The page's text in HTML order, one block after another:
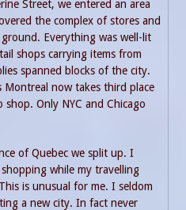
Street, we entered an area
the complex of stores and
Everything was well-lit
shops carrying items from
spanned blocks of the city.
now takes third place
Only NYC and Chicago
of Quebec we split up. I
while my travelling
is unusual for me. I seldom
a new city. In fact never